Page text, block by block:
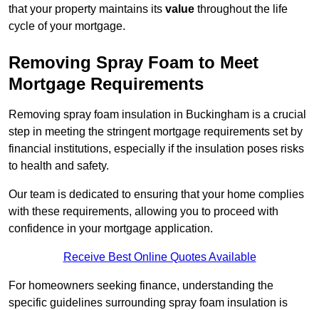
that your property maintains its value throughout the life
cycle of your mortgage.
Removing Spray Foam to Meet
Mortgage Requirements
Removing spray foam insulation in Buckingham is a crucial
step in meeting the stringent mortgage requirements set by
financial institutions, especially if the insulation poses risks
to health and safety.
Our team is dedicated to ensuring that your home complies
with these requirements, allowing you to proceed with
confidence in your mortgage application.
Receive Best Online Quotes Available
For homeowners seeking finance, understanding the
specific guidelines surrounding spray foam insulation is